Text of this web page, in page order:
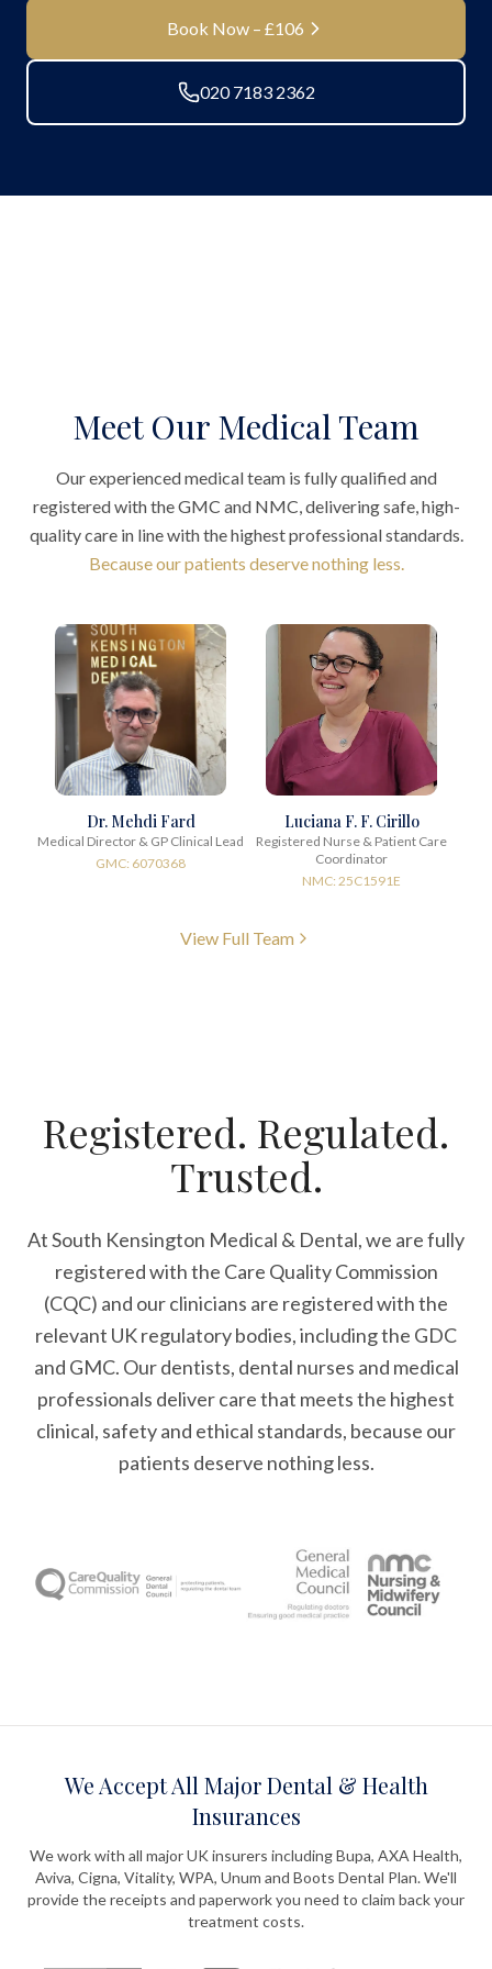
Book Now – £106
020 7183 2362
Meet Our Medical Team
Our experienced medical team is fully qualified and
registered with the GMC and NMC, delivering safe, high-
quality care in line with the highest professional standards.
Because our patients deserve nothing less.
Dr. Mehdi Fard
Medical Director & GP Clinical Lead
GMC: 6070368
Luciana F. F. Cirillo
Registered Nurse & Patient Care
Coordinator
NMC: 25C1591E
View Full Team
Registered. Regulated.
Trusted.
At South Kensington Medical & Dental, we are fully
registered with the Care Quality Commission
(CQC) and our clinicians are registered with the
relevant UK regulatory bodies, including the GDC
and GMC. Our dentists, dental nurses and medical
professionals deliver care that meets the highest
clinical, safety and ethical standards, because our
patients deserve nothing less.
We Accept All Major Dental & Health
Insurances
We work with all major UK insurers including Bupa, AXA Health,
Aviva, Cigna, Vitality, WPA, Unum and Boots Dental Plan. We'll
provide the receipts and paperwork you need to claim back your
treatment costs.